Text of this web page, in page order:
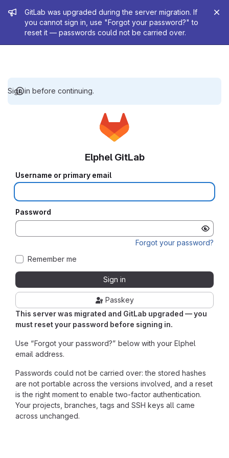
Admin message
GitLab was upgraded during the server migration. If
you cannot sign in, use "Forgot your password?" to
reset it — passwords could not be carried over.
Sign in before continuing.
This server was migrated and GitLab upgraded — you
must reset your password before signing in.
Use “Forgot your password?” below with your Elphel
email address.
Passwords could not be carried over: the stored hashes
are not portable across the versions involved, and a reset
is the right moment to enable two-factor authentication.
Your projects, branches, tags and SSH keys all came
across unchanged.
Elphel GitLab
Username or primary email
Password
Forgot your password?
Remember me
Sign in
Passkey